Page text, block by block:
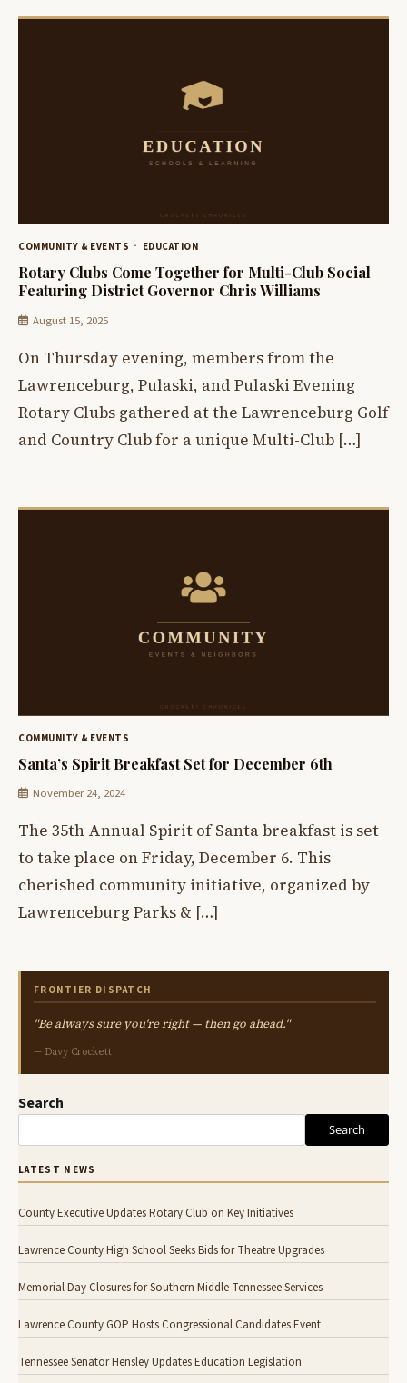
COMMUNITY & EVENTS EDUCATION
Rotary Clubs Come Together for Multi-Club Social
Featuring District Governor Chris Williams
August 15, 2025
On Thursday evening, members from the
Lawrenceburg, Pulaski, and Pulaski Evening
Rotary Clubs gathered at the Lawrenceburg Golf
and Country Club for a unique Multi-Club […]
COMMUNITY & EVENTS
Santa’s Spirit Breakfast Set for December 6th
November 24, 2024
The 35th Annual Spirit of Santa breakfast is set
to take place on Friday, December 6. This
cherished community initiative, organized by
Lawrenceburg Parks & […]
FRONTIER DISPATCH
"Be always sure you're right — then go ahead."
— Davy Crockett
Search
Search
LATEST NEWS
County Executive Updates Rotary Club on Key Initiatives
Lawrence County High School Seeks Bids for Theatre Upgrades
Memorial Day Closures for Southern Middle Tennessee Services
Lawrence County GOP Hosts Congressional Candidates Event
Tennessee Senator Hensley Updates Education Legislation